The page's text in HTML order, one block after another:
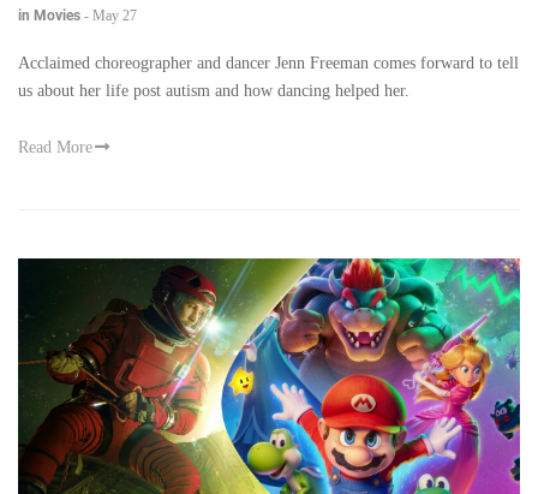
in Movies - May 27
Acclaimed choreographer and dancer Jenn Freeman comes forward to tell
us about her life post autism and how dancing helped her.
Read More